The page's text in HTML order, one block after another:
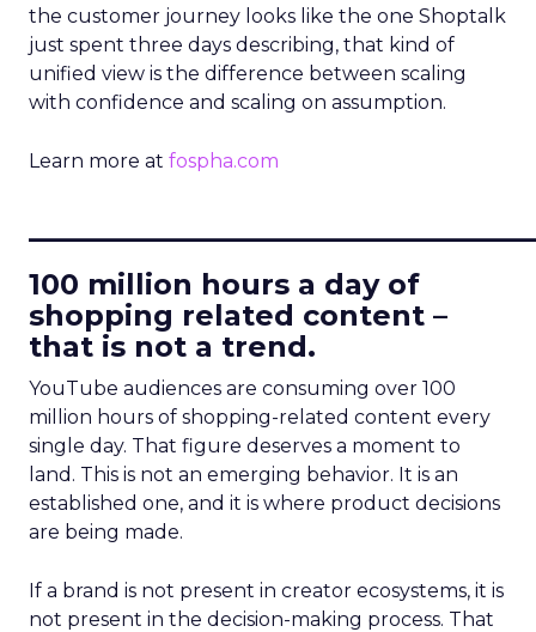
the customer journey looks like the one Shoptalk
just spent three days describing, that kind of
unified view is the difference between scaling
with confidence and scaling on assumption.
Learn more at fospha.com
100 million hours a day of
shopping related content –
that is not a trend.
YouTube audiences are consuming over 100
million hours of shopping-related content every
single day. That figure deserves a moment to
land. This is not an emerging behavior. It is an
established one, and it is where product decisions
are being made.
If a brand is not present in creator ecosystems, it is
not present in the decision-making process. That